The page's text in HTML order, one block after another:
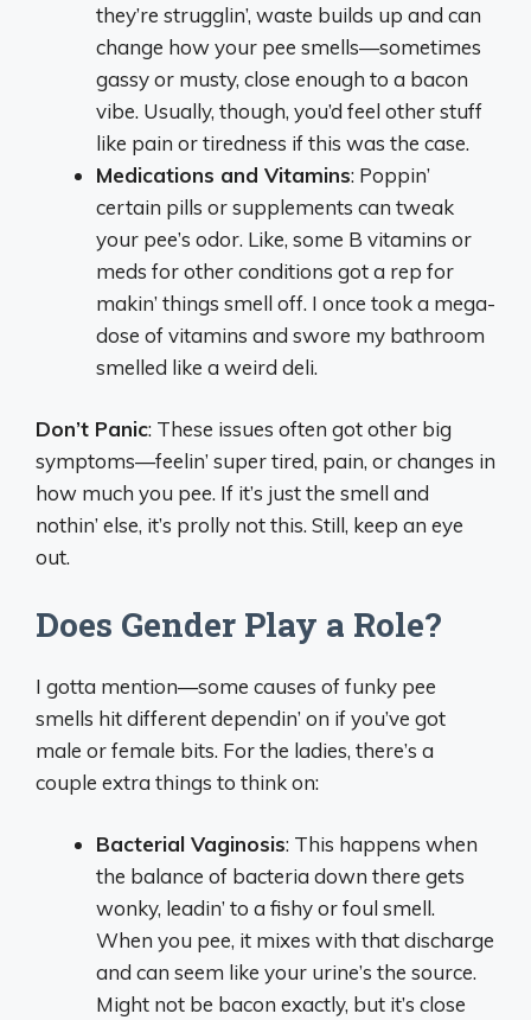
they’re strugglin’, waste builds up and can
change how your pee smells—sometimes
gassy or musty, close enough to a bacon
vibe. Usually, though, you’d feel other stuff
like pain or tiredness if this was the case.
Medications and Vitamins: Poppin’
certain pills or supplements can tweak
your pee’s odor. Like, some B vitamins or
meds for other conditions got a rep for
makin’ things smell off. I once took a mega-
dose of vitamins and swore my bathroom
smelled like a weird deli.
Don’t Panic: These issues often got other big
symptoms—feelin’ super tired, pain, or changes in
how much you pee. If it’s just the smell and
nothin’ else, it’s prolly not this. Still, keep an eye
out.
Does Gender Play a Role?
I gotta mention—some causes of funky pee
smells hit different dependin’ on if you’ve got
male or female bits. For the ladies, there’s a
couple extra things to think on:
Bacterial Vaginosis: This happens when
the balance of bacteria down there gets
wonky, leadin’ to a fishy or foul smell.
When you pee, it mixes with that discharge
and can seem like your urine’s the source.
Might not be bacon exactly, but it’s close